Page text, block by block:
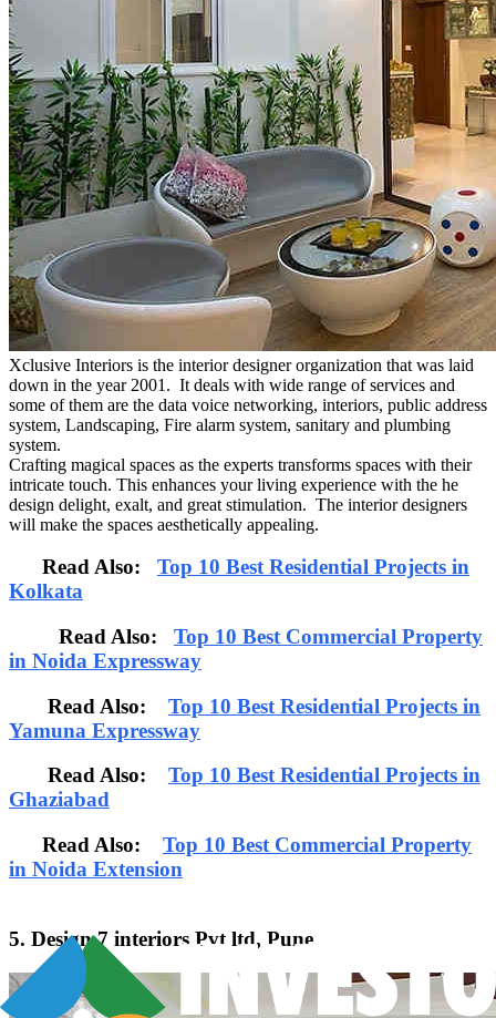
Xclusive Interiors is the interior designer organization that was laid
down in the year 2001. It deals with wide range of services and
some of them are the data voice networking, interiors, public address
system, Landscaping, Fire alarm system, sanitary and plumbing
system.
Crafting magical spaces as the experts transforms spaces with their
intricate touch. This enhances your living experience with the he
design delight, exalt, and great stimulation. The interior designers
will make the spaces aesthetically appealing.
Read Also: Top 10 Best Residential Projects in
Kolkata
Read Also: Top 10 Best Commercial Property
in Noida Expressway
Read Also: Top 10 Best Residential Projects in
Yamuna Expressway
Read Also: Top 10 Best Residential Projects in
Ghaziabad
Read Also: Top 10 Best Commercial Property
in Noida Extension
5. Design 7 interiors Pvt ltd, Pune